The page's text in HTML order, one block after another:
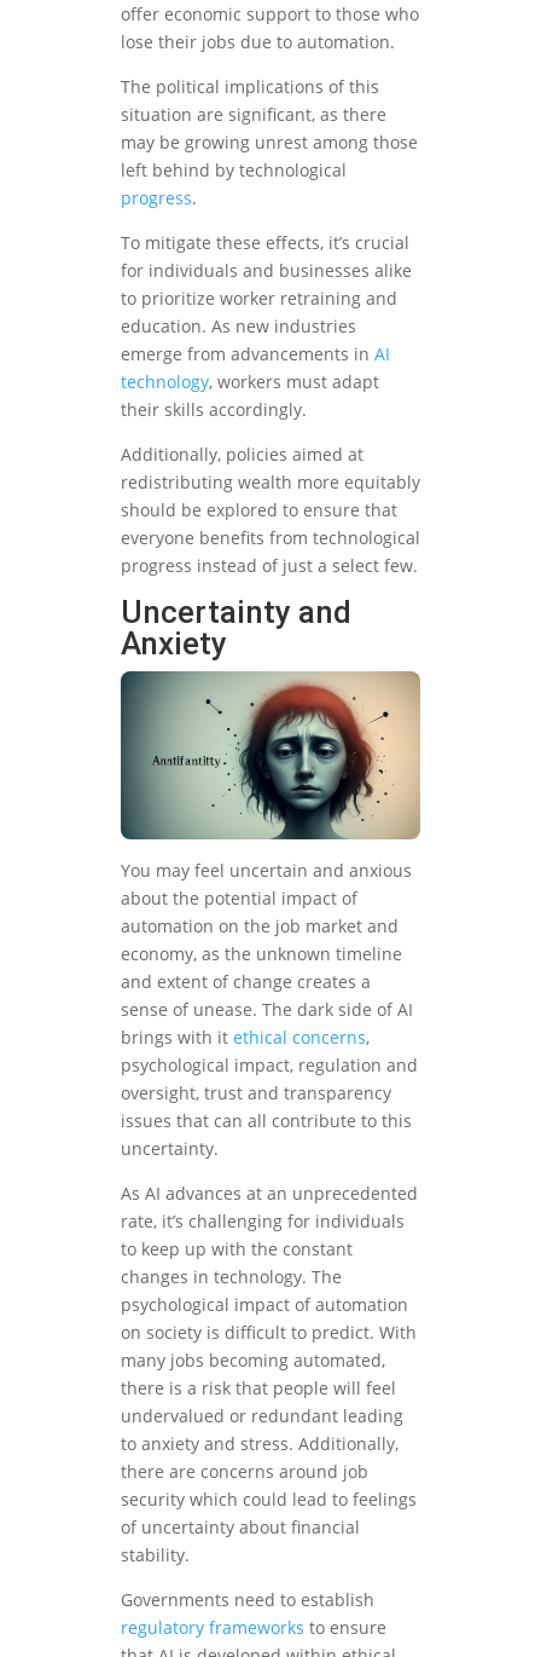
offer economic support to those who
lose their jobs due to automation.
The political implications of this
situation are significant, as there
may be growing unrest among those
left behind by technological
progress.
To mitigate these effects, it’s crucial
for individuals and businesses alike
to prioritize worker retraining and
education. As new industries
emerge from advancements in AI
technology, workers must adapt
their skills accordingly.
Additionally, policies aimed at
redistributing wealth more equitably
should be explored to ensure that
everyone benefits from technological
progress instead of just a select few.
Uncertainty and
Anxiety
You may feel uncertain and anxious
about the potential impact of
automation on the job market and
economy, as the unknown timeline
and extent of change creates a
sense of unease. The dark side of AI
brings with it ethical concerns,
psychological impact, regulation and
oversight, trust and transparency
issues that can all contribute to this
uncertainty.
As AI advances at an unprecedented
rate, it’s challenging for individuals
to keep up with the constant
changes in technology. The
psychological impact of automation
on society is difficult to predict. With
many jobs becoming automated,
there is a risk that people will feel
undervalued or redundant leading
to anxiety and stress. Additionally,
there are concerns around job
security which could lead to feelings
of uncertainty about financial
stability.
Governments need to establish
regulatory frameworks to ensure